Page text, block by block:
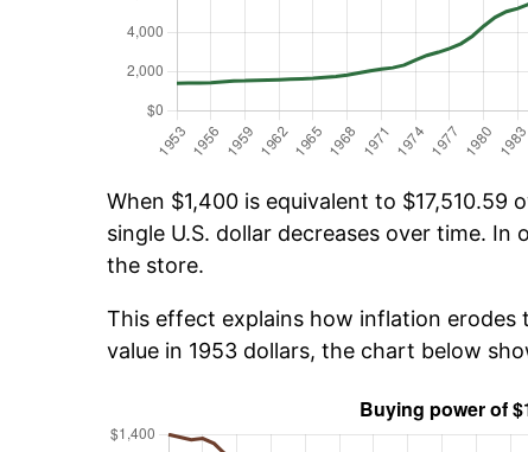
When $1,400 is equivalent to
single U.S. dollar decreases over time.
the store.
This effect explains how inflation erodes
value in 1953 dollars, the chart below